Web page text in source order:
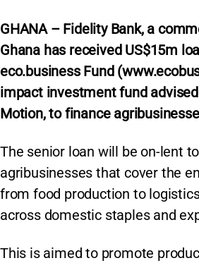
GHANA – Fidelity Bank, a
Ghana has received US$15m
eco.business Fund
impact investment fund
Motion, to finance
The senior loan will be on-lent
agribusinesses that cover the
from food production to
across domestic staples and
This is aimed to promote